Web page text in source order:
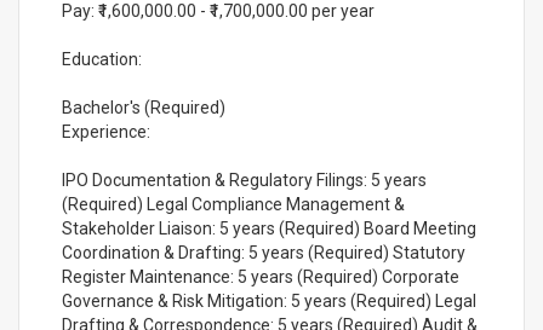
Pay: ₹1,600,000.00 - ₹1,700,000.00 per year
Education:
Bachelor's (Required)
Experience:
IPO Documentation & Regulatory Filings: 5 years
(Required) Legal Compliance Management &
Stakeholder Liaison: 5 years (Required) Board Meeting
Coordination & Drafting: 5 years (Required) Statutory
Register Maintenance: 5 years (Required) Corporate
Governance & Risk Mitigation: 5 years (Required) Legal
Drafting & Correspondence: 5 years (Required) Audit &